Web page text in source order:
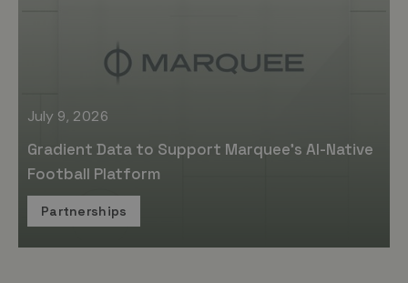
July 9, 2026
Gradient Data to Support Marquee’s AI-Native
Football Platform
Partnerships